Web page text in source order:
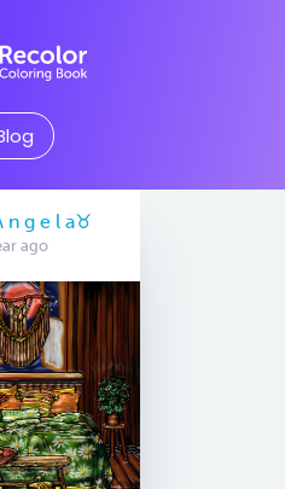
n g e l a♉️
ago